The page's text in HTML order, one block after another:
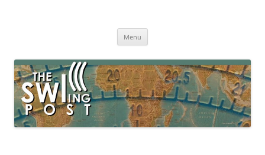
broadcasting, ham radio, field operation, DXing, maker kits, travel,
Menu